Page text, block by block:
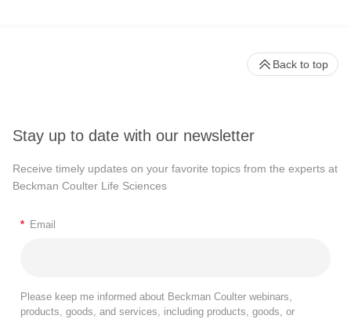
Stay up to date with our newsletter
Receive timely updates on your favorite topics from the experts at
Beckman Coulter Life Sciences
* Email
Please keep me informed about Beckman Coulter webinars,
products, goods, and services, including products, goods, or
Back to top